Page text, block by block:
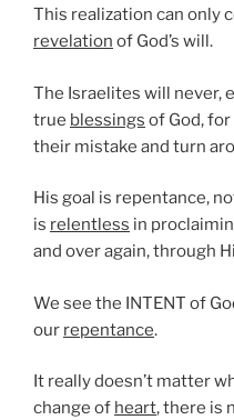
This realization can only
revelation of God’s will.
The Israelites will never,
true blessings of God,
their mistake and turn
His goal is repentance,
is relentless in
and over again, through
We see the INTENT of
our repentance.
It really doesn’t matter
change of heart, there is